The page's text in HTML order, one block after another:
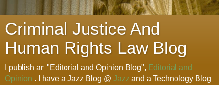
Criminal Justice And
Human Rights Law Blog
I publish an "Editorial and Opinion Blog", Editorial and
Opinion . I have a Jazz Blog @ Jazz and a Technology Blog